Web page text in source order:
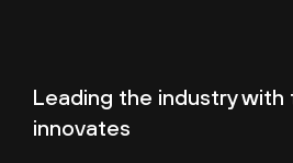
Leading the industry
innovates